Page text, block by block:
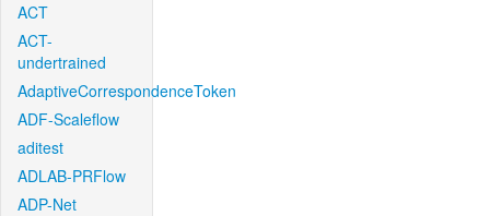
ACT
ACT-
undertrained
AdaptiveCorrespondenceToken
ADF-Scaleflow
aditest
ADLAB-PRFlow
ADP-Net